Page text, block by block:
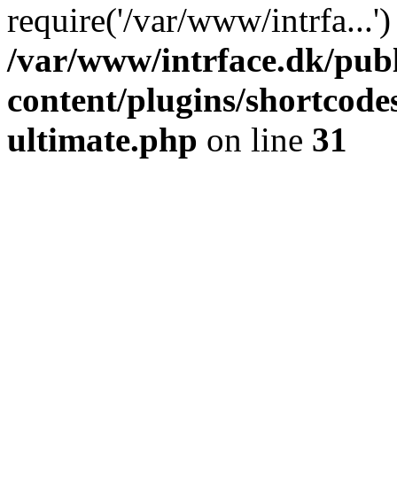
require('/var/www/
/var/www/intrface.dk/
content/plugins/
ultimate.php on line 31